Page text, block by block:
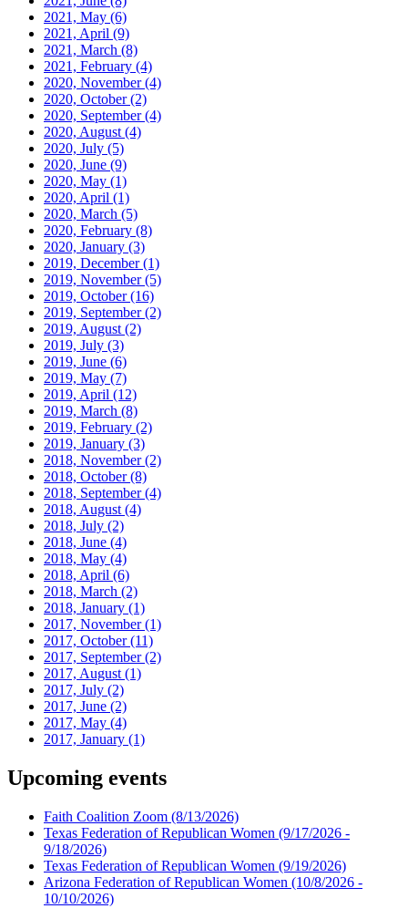
2021, May (6)
2021, April (9)
2021, March (8)
2021, February (4)
2020, November(4)
2020, October(2)
2020, September(4)
2020, August (4)
2020, July (5)
2020, June (9)
2020, May (1)
2020, April (1)
2020, March (5)
2020, February (8)
2020, January (3)
2019, December(1)
2019, November(5)
2019, October(16)
2019, September(2)
2019, August (2)
2019, July (3)
2019, June (6)
2019, May (7)
2019, April (12)
2019, March (8)
2019, February (2)
2019, January (3)
2018, November(2)
2018, October(8)
2018, September(4)
2018, August (4)
2018, July (2)
2018, June (4)
2018, May (4)
2018, April (6)
2018, March (2)
2018, January (1)
2017, November(1)
2017, October(11)
2017, September(2)
2017, August (1)
2017, July (2)
2017, June (2)
2017, May (4)
2017, January (1)
Upcoming events
Faith Coalition Zoom (8/13/2026)
Texas Federation of Republican Women (9/17/2026 -
9/18/2026)
Texas Federation of Republican Women (9/19/2026)
Arizona Federation of Republican Women (10/8/2026 -
10/10/2026)